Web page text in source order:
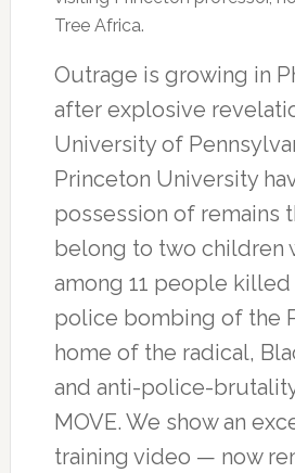
Tree Africa.
Outrage is growing in
after explosive
University of
Princeton University
possession of remains
belong to two children
among 11 people killed
police bombing of the
home of the radical,
and anti-police-
MOVE. We show an
training video — now